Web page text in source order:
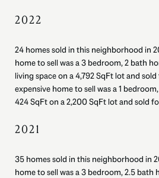
2022
24 homes sold in this neighborhood in
home to sell was a 3 bedroom, 2 bath
living space on a 4,792 SqFt lot and
expensive home to sell was a 1
424 SqFt on a 2,200 SqFt lot and sold
2021
35 homes sold in this neighborhood in
home to sell was a 3 bedroom, 2.5 bath